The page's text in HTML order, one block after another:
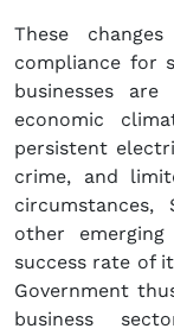
These
compliance for
businesses
economic
persistent
crime, and
other
success rate of
Government
business